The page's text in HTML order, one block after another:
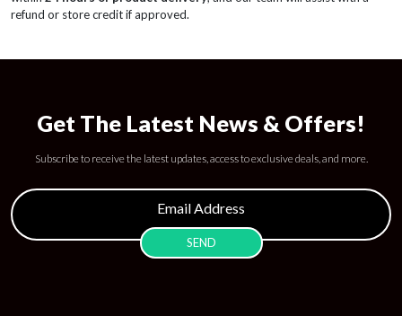
refund or store credit if approved.
Get The Latest News & Offers!
Subscribe to receive the latest updates, access to exclusive deals, and more.